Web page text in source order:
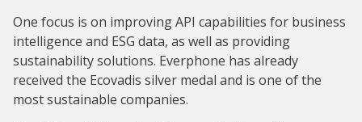
One focus is on improving API capabilities for business
intelligence and ESG data, as well as providing
sustainability solutions. Everphone has already
received the Ecovadis silver medal and is one of the
most sustainable companies.